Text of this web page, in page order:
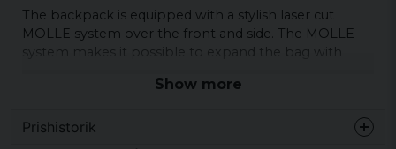
The backpack is equipped with a stylish laser cut
MOLLE system over the front and side. The MOLLE
system makes it possible to expand the bag with
medical bag or other equipment.
Material:
Show more
Prishistorik